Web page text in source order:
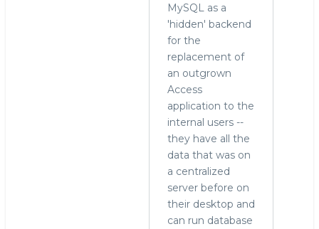
MySQL as a
'hidden' backend
for the
replacement of
an outgrown
Access
application to the
internal users --
they have all the
data that was on
a centralized
server before on
their desktop and
can run database